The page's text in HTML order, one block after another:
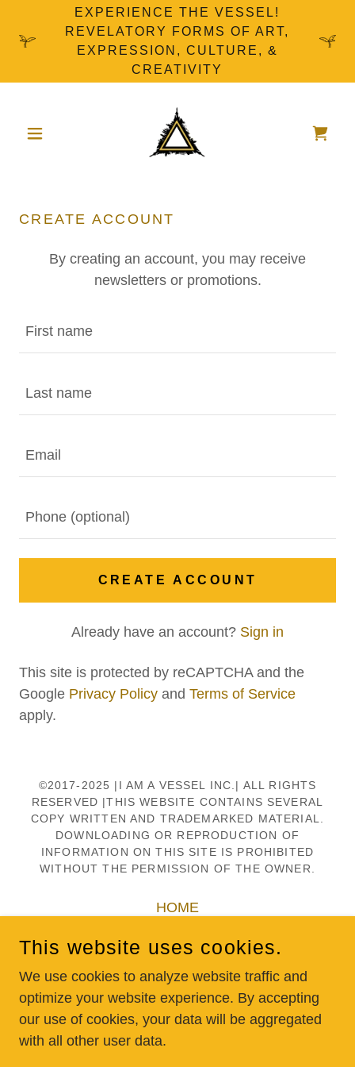
EXPERIENCE THE VESSEL!
REVELATORY FORMS OF ART,
EXPRESSION, CULTURE, &
CREATIVITY
CREATE ACCOUNT
By creating an account, you may receive
newsletters or promotions.
CREATE ACCOUNT
Already have an account? Sign in
This site is protected by reCAPTCHA and the
Google Privacy Policy and Terms of Service
apply.
©2017-2025 |I AM A VESSEL INC.| ALL RIGHTS
RESERVED |THIS WEBSITE CONTAINS SEVERAL
COPY WRITTEN AND TRADEMARKED MATERIAL.
DOWNLOADING OR REPRODUCTION OF
INFORMATION ON THIS SITE IS PROHIBITED
WITHOUT THE PERMISSION OF THE OWNER.
HOME
DONATE
SHOP
CONTACT US
This website uses cookies.
We use cookies to analyze website traffic and
optimize your website experience. By accepting
our use of cookies, your data will be aggregated
with all other user data.